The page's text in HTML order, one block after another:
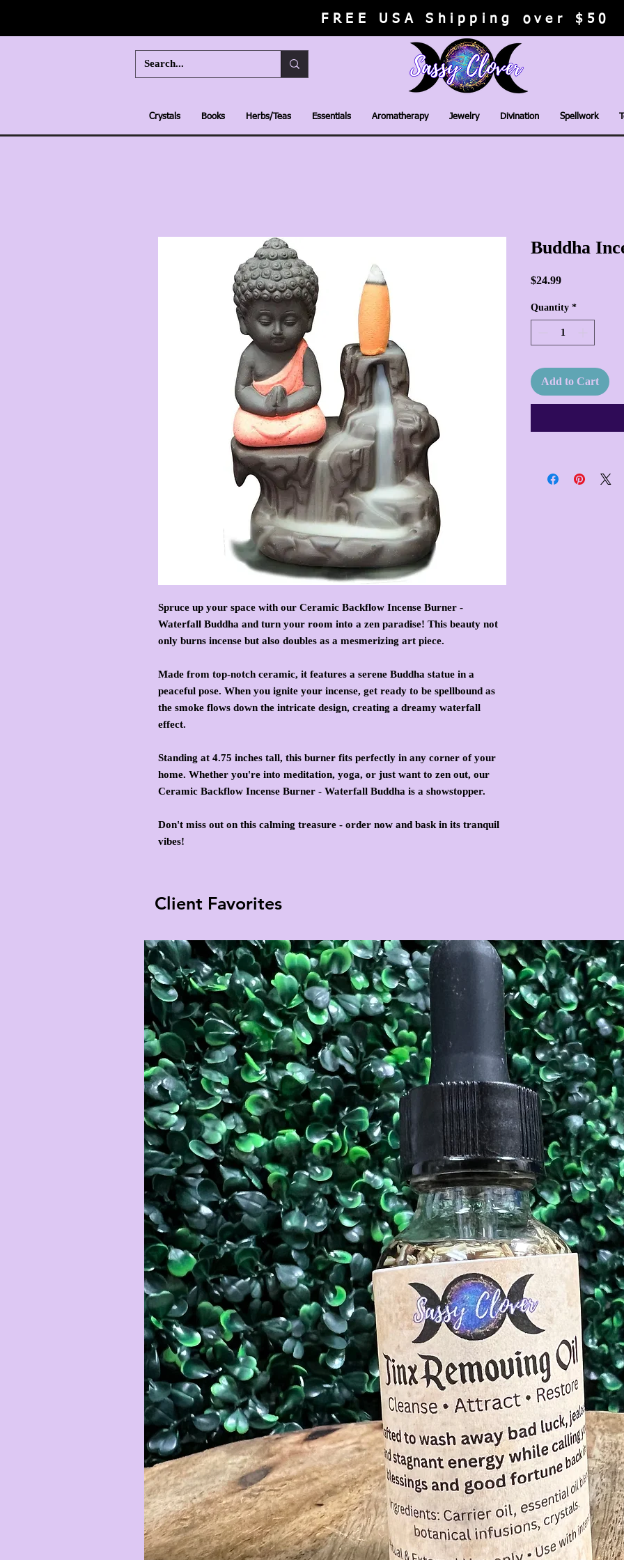
FREE USA Shipping over $50
Crystals Books Herbs/Teas Essentials Aromatherapy Jewelry Divination Spellwork
Spruce up your space with our Ceramic Backflow Incense Burner -
Waterfall Buddha and turn your room into a zen paradise! This beauty not
only burns incense but also doubles as a mesmerizing art piece.
Made from top-notch ceramic, it features a serene Buddha statue in a
peaceful pose. When you ignite your incense, get ready to be spellbound as
the smoke flows down the intricate design, creating a dreamy waterfall
effect.
Standing at 4.75 inches tall, this burner fits perfectly in any corner of your
home. Whether you're into meditation, yoga, or just want to zen out, our
Ceramic Backflow Incense Burner - Waterfall Buddha is a showstopper.
Don't miss out on this calming treasure - order now and bask in its tranquil
vibes!
Buddha
$24.99Price
Quantity *
Add to Cart
Client Favorites